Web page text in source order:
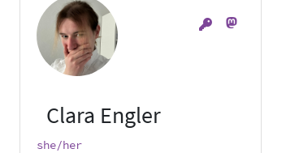
Clara Engler
she/her